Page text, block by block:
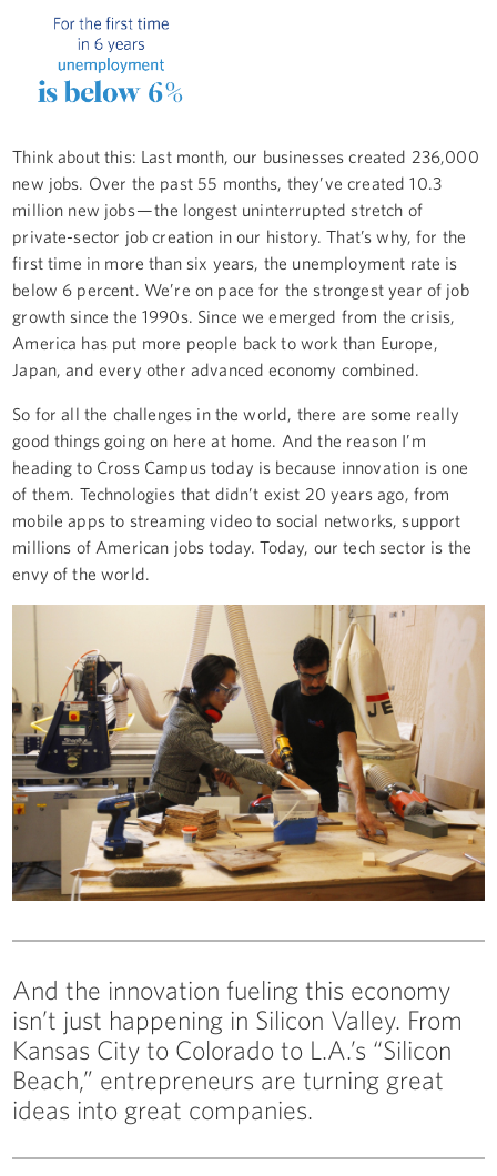
Think about this: Last month, our businesses created 236,000
new jobs. Over the past 55 months, they’ve created 10.3
million new jobs — the longest uninterrupted stretch of
private-sector job creation in our history. That’s why, for the
first time in more than six years, the unemployment rate is
below 6 percent. We’re on pace for the strongest year of job
growth since the 1990s. Since we emerged from the crisis,
America has put more people back to work than Europe,
Japan, and every other advanced economy combined.
So for all the challenges in the world, there are some really
good things going on here at home. And the reason I’m
heading to Cross Campus today is because innovation is one
of them. Technologies that didn’t exist 20 years ago, from
mobile apps to streaming video to social networks, support
millions of American jobs today. Today, our tech sector is the
envy of the world.
And the innovation fueling this economy
isn’t just happening in Silicon Valley. From
Kansas City to Colorado to L.A.’s “Silicon
Beach,” entrepreneurs are turning great
ideas into great companies.